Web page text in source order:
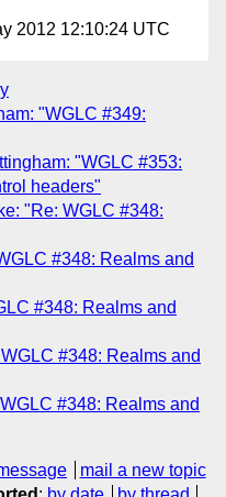
2012 12:10:24 UTC
"WGLC #349:
"WGLC #353:
headers"
"Re: WGLC #348:
#348: Realms and
#348: Realms and
#348: Realms and
#348: Realms and
mail a new topic